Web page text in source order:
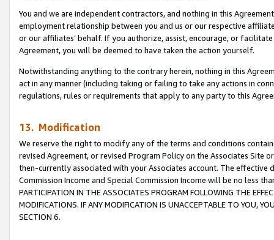
You and we are independent contractors, and nothing in this
employment relationship between you and us or our respective
or our affiliates’ behalf. If you authorize, assist, encourage, or
Agreement, you will be deemed to have taken the action yourself.
Notwithstanding anything to the contrary herein, nothing in this
act in any manner (including taking or failing to take any actions in
regulations, rules or requirements that apply to any party to this
13. Modification
We reserve the right to modify any of the terms and conditions
revised Agreement, or revised Program Policy on the Associates
then-currently associated with your Associates account. The
Commission Income and Special Commission Income will be no less
PARTICIPATION IN THE ASSOCIATES PROGRAM FOLLOWING THE
MODIFICATIONS. IF ANY MODIFICATION IS UNACCEPTABLE TO YOU,
SECTION 6.